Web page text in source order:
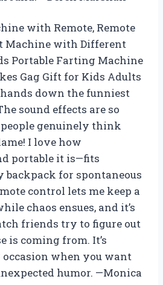
with Remote, Remote
Machine with Different
Portable Farting Machine
Gag Gift for Kids Adults
hands down the funniest
sound effects are so
genuinely think
I love how
portable it is—fits
for spontaneous
control lets me keep a
chaos ensues, and it’s
friends try to figure out
is coming from. It’s
when you want
humor. —Monica